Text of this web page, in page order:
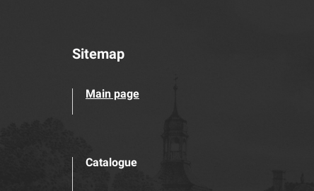
Sitemap
Main page
Catalogue